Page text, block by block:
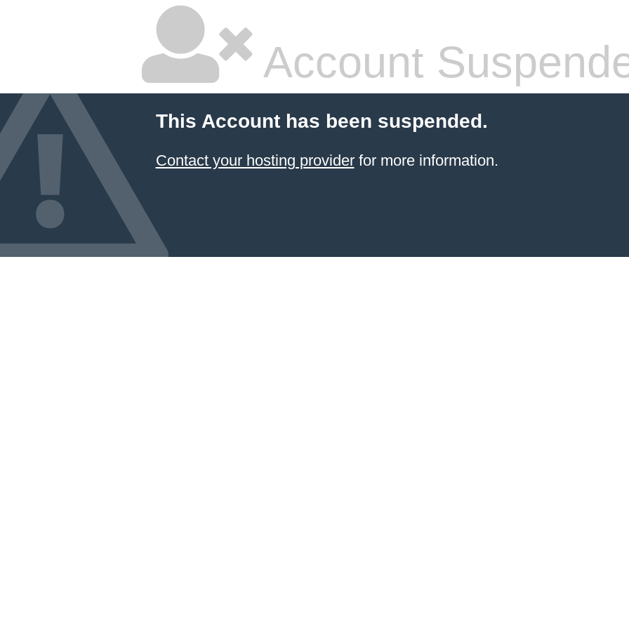
Account
This Account has been suspended.
Contact your hosting providerfor more information.